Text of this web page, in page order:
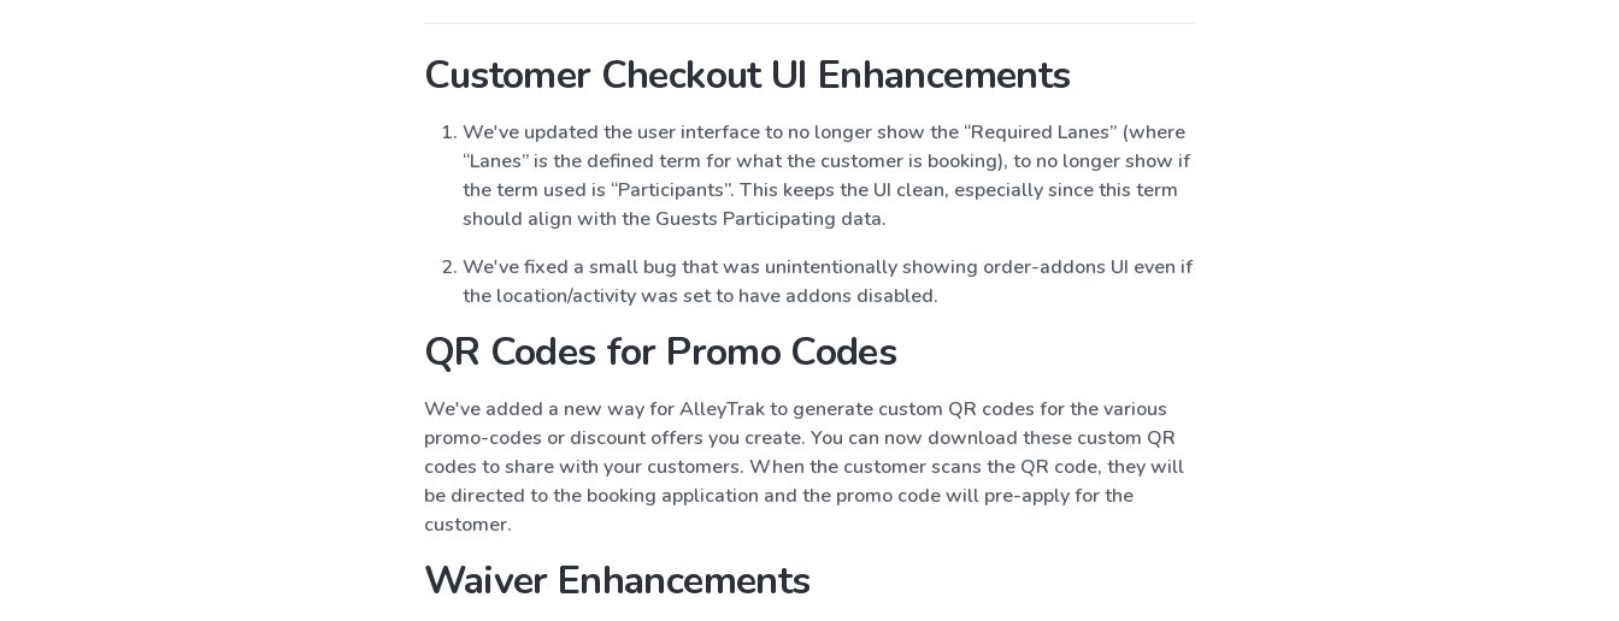
Customer Checkout UI Enhancements
We've updated the user interface to no longer show the “Required Lanes” (where
“Lanes” is the defined term for what the customer is booking), to no longer show if
the term used is “Participants”. This keeps the UI clean, especially since this term
should align with the Guests Participating data.
We've fixed a small bug that was unintentionally showing order-addons UI even if
the location/activity was set to have addons disabled.
QR Codes for Promo Codes
We've added a new way for AlleyTrak to generate custom QR codes for the various
promo-codes or discount offers you create. You can now download these custom QR
codes to share with your customers. When the customer scans the QR code, they will
be directed to the booking application and the promo code will pre-apply for the
customer.
Waiver Enhancements